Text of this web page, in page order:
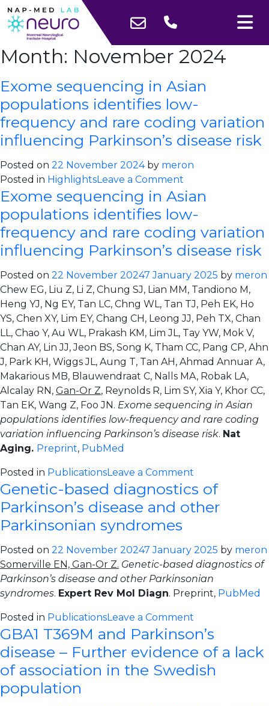
Month: November 2024
Exome sequencing in Asian
populations identifies low-
frequency and rare coding variation
influencing Parkinson’s disease risk
Posted on 22 November 2024by meron
Posted in HighlightsLeave a Comment
Exome
in
Asian
populations
low-
frequency
and
rare
coding
variation
influencing
Parkinson’s
disease
risk
Exome sequencing in Asian
populations identifies low-
frequency and rare coding variation
influencing Parkinson’s disease risk
Posted on 22 November 20247 January 2025 by meron
Chew EG, Liu Z, Li Z, Chung SJ, Lian MM, Tandiono M,
Heng YJ, Ng EY, Tan LC, Chng WL, Tan TJ, Peh EK, Ho
YS, Chen XY, Lim EY, Chang CH, Leong JJ, Peh TX, Chan
LL, Chao Y, Au WL, Prakash KM, Lim JL, Tay YW, Mok V,
Chan AY, Lin JJ, Jeon BS, Song K, Tham CC, Pang CP, Ahn
J, Park KH, Wiggs JL, Aung T, Tan AH, Ahmad Annuar A,
Makarious MB, Blauwendraat C, Nalls MA, Robak LA,
Alcalay RN, Gan-Or Z, Reynolds R, Lim SY, Xia Y, Khor CC,
Tan EK, Wang Z, Foo JN. Exome sequencing in Asian
populations identifies low-frequency and rare coding
variation influencing Parkinson’s disease risk. Nat
Aging. Preprint, PubMed
Posted in PublicationsLeave a Comment
Exome
sequencing
in
populations
identifies
low-
frequency
coding
variation
influencing
Parkinson’s
Genetic-based diagnostics of
Parkinson’s disease and other
Parkinsonian syndromes
Posted on 22 November 20247 January 2025 by meron
Somerville EN, Gan-Or Z. Genetic-based diagnostics of
Parkinson’s disease and other Parkinsonian
syndromes. Expert Rev Mol Diagn. Preprint, PubMed
Posted in PublicationsLeave a Comment
Genetic-
based
diagnostics
of
GBA1 T369M and Parkinson’s
disease – Further evidence of a lack
of association in the Swedish
population